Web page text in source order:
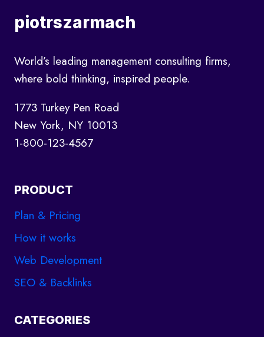
NEED
KNOW
piotrszarmach
World’s leading management consulting firms,
where bold thinking, inspired people.
1773 Turkey Pen Road
New York, NY 10013
1-800-123-4567
PRODUCT
Plan & Pricing
How it works
Web Development
SEO & Backlinks
CATEGORIES